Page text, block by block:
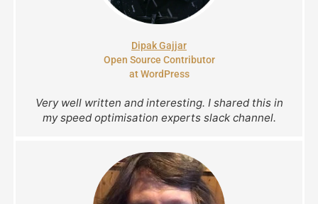
Dipak Gajjar
Open Source Contributor
at WordPress
Very well written and interesting. I shared this in
my speed optimisation experts slack channel.